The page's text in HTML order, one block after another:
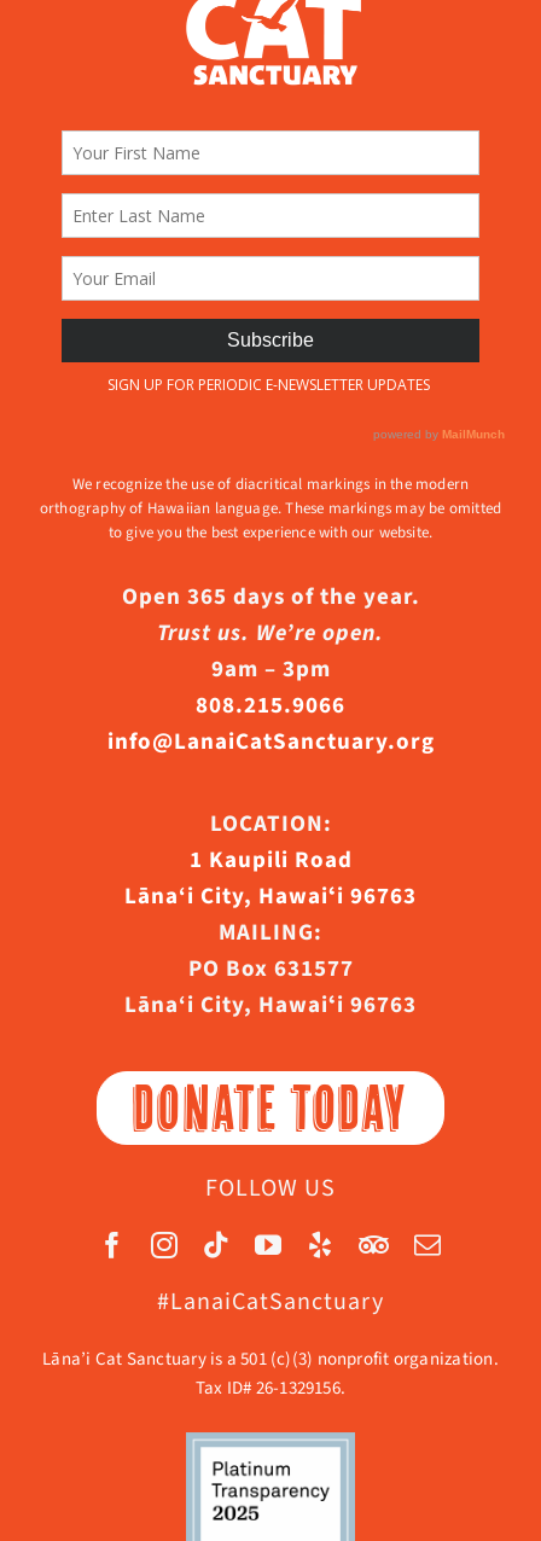
We recognize the use of diacritical markings in the modern
orthography of Hawaiian language. These markings may be omitted
to give you the best experience with our website.
Open 365 days of the year.
Trust us. We’re open.
9am – 3pm
808.215.9066
info@LanaiCatSanctuary.org
LOCATION:
1 Kaupili Road
Lāna‘i City, Hawaiʻi 96763
MAILING:
PO Box 631577
Lāna‘i City, Hawaiʻi 96763
DONATE TODAY
FOLLOW US
#LanaiCatSanctuary
Lāna’i Cat Sanctuary is a 501 (c)(3) nonprofit organization.
Tax ID# 26-1329156.